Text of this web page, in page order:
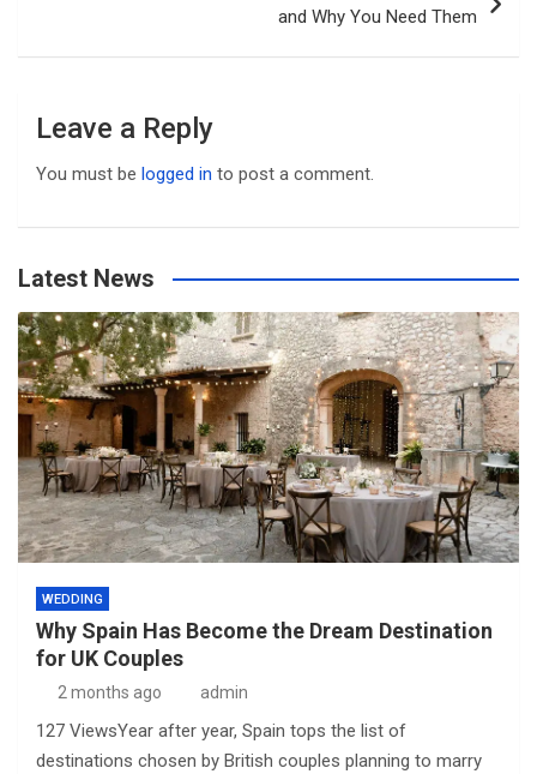
and Why You Need Them
Leave a Reply
You must be logged in to post a comment.
Latest News
WEDDING
Why Spain Has Become the Dream Destination
for UK Couples
2 months ago admin
127 ViewsYear after year, Spain tops the list of
destinations chosen by British couples planning to marry